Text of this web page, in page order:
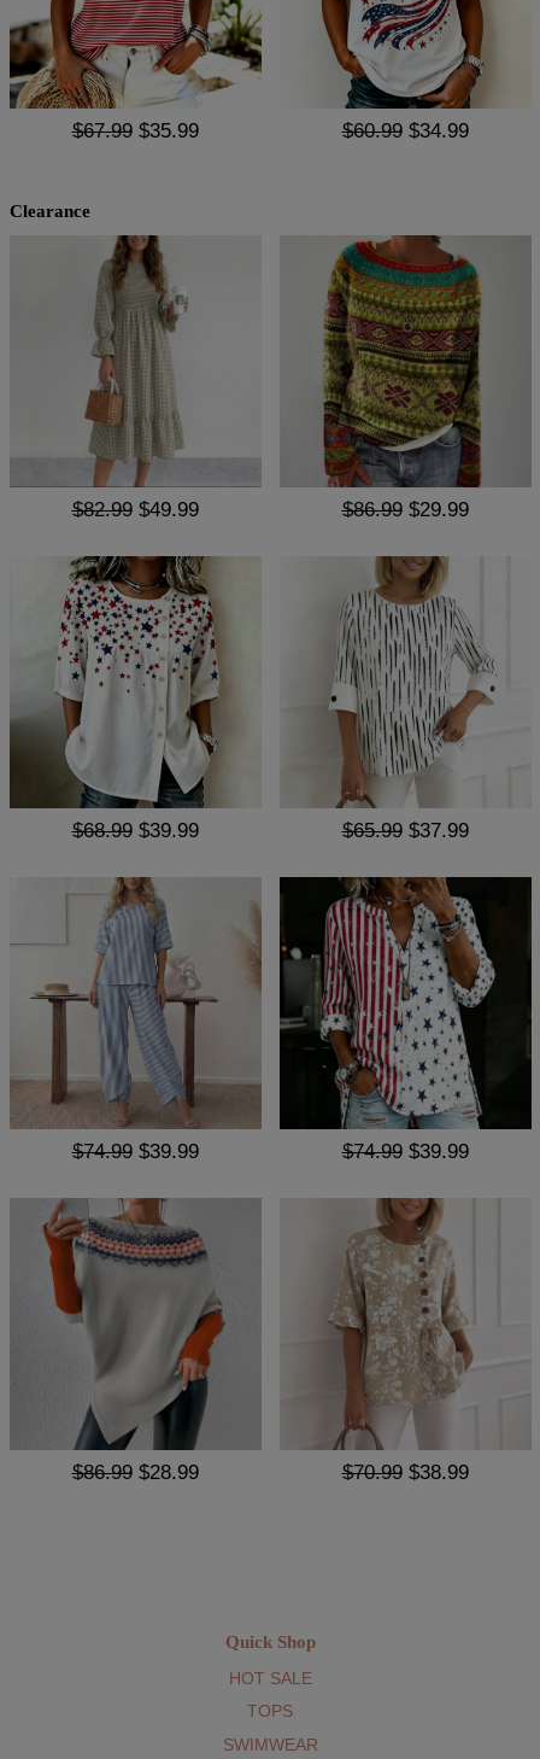
$67.99 $35.99 $60.99 $34.99
Clearance
$82.99 $49.99 $86.99 $29.99
$68.99 $39.99 $65.99 $37.99
$74.99 $39.99 $74.99 $39.99
$86.99 $28.99 $70.99 $38.99
Quick Shop
HOT SALE
TOPS
SWIMWEAR